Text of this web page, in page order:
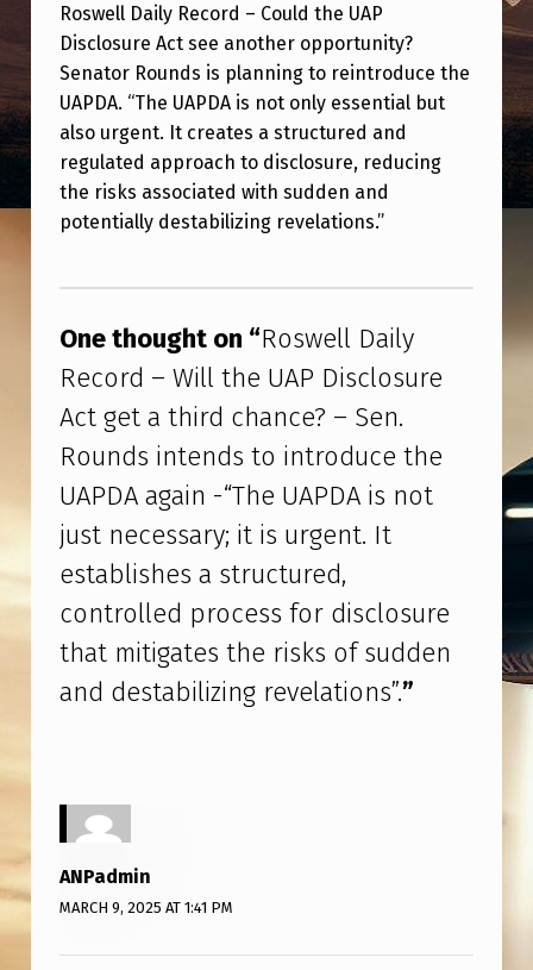
W
E
L
L
D
A
L
Y
R
E
C
O
R
D
–
W
I
L
E
U
Roswell Daily Record – Could the UAP
Disclosure Act see another opportunity?
Senator Rounds is planning to reintroduce the
UAPDA. “The UAPDA is not only essential but
also urgent. It creates a structured and
regulated approach to disclosure, reducing
the risks associated with sudden and
potentially destabilizing revelations.”
One thought on “Roswell Daily
Record – Will the UAP Disclosure
Act get a third chance? – Sen.
Rounds intends to introduce the
UAPDA again -“The UAPDA is not
just necessary; it is urgent. It
establishes a structured,
controlled process for disclosure
that mitigates the risks of sudden
and destabilizing revelations”.”
ANPadmin
MARCH 9, 2025 AT 1:41 PM